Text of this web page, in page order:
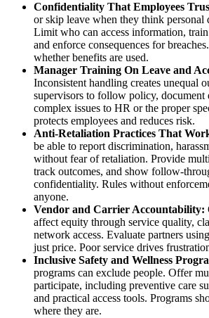
Confidentiality That Employees
or skip leave when they think personal
Limit who can access information,
and enforce consequences for
whether benefits are used.
Manager Training On Leave and
Inconsistent handling creates unequal
supervisors to follow policy, document
complex issues to HR or the proper
protects employees and reduces risk.
Anti-Retaliation Practices That
be able to report discrimination,
without fear of retaliation. Provide
track outcomes, and show follow-
confidentiality. Rules without
anyone.
Vendor and Carrier Accountability:
affect equity through service quality,
network access. Evaluate partners
just price. Poor service drives
Inclusive Safety and Wellness
programs can exclude people. Offer
participate, including preventive care
and practical access tools. Programs
where they are.